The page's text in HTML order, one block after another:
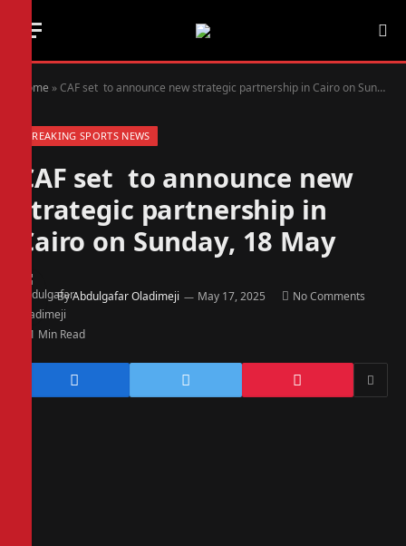
Home » CAF set to announce new strategic partnership in Cairo on Sunday, 18 May
BREAKING SPORTS NEWS
CAF set to announce new
strategic partnership in
Cairo on Sunday, 18 May
ByAbdulgafar Oladimeji May 17, 2025 No Comments
1 Min Read